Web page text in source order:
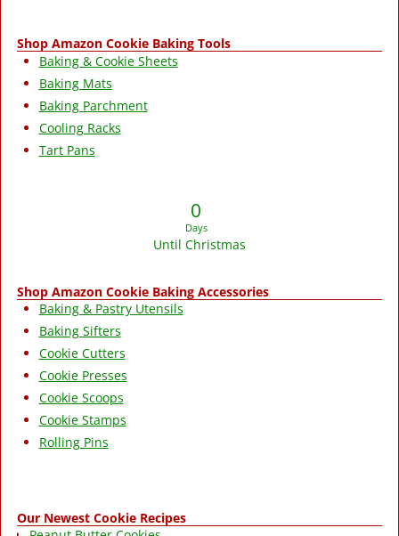
Shop Amazon Cookie Baking Tools
Baking & Cookie Sheets
Baking Mats
Baking Parchment
Cooling Racks
Tart Pans
0
Days
Until Christmas
Shop Amazon Cookie Baking Accessories
Baking & Pastry Utensils
Baking Sifters
Cookie Cutters
Cookie Presses
Cookie Scoops
Cookie Stamps
Rolling Pins
Our Newest Cookie Recipes